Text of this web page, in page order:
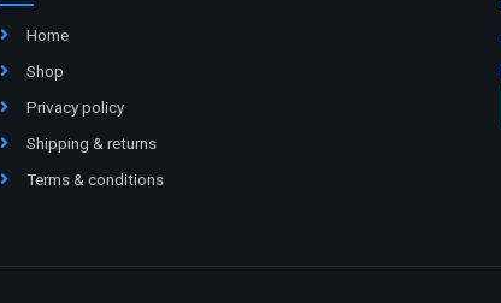
Home
Shop
Privacy policy
Shipping & returns
Terms & conditions